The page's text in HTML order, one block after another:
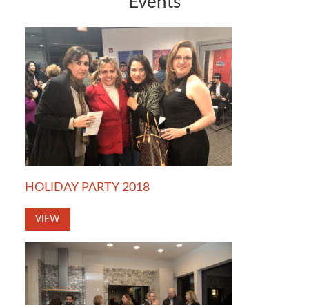
HOLIDAY PARTY 2018
VIEW